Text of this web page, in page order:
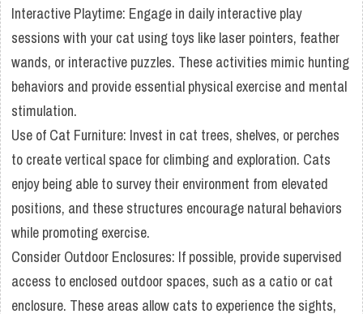
Interactive Playtime: Engage in daily interactive play
sessions with your cat using toys like laser pointers, feather
wands, or interactive puzzles. These activities mimic hunting
behaviors and provide essential physical exercise and mental
stimulation.
Use of Cat Furniture: Invest in cat trees, shelves, or perches
to create vertical space for climbing and exploration. Cats
enjoy being able to survey their environment from elevated
positions, and these structures encourage natural behaviors
while promoting exercise.
Consider Outdoor Enclosures: If possible, provide supervised
access to enclosed outdoor spaces, such as a catio or cat
enclosure. These areas allow cats to experience the sights,